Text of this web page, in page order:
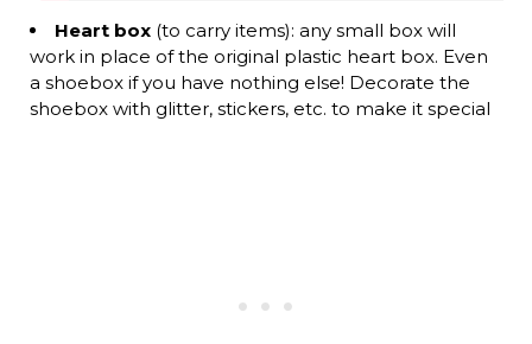
Heart box(to carry items): any small box will
work in place of the original plastic heart box. Even
a shoebox if you have nothing else! Decorate the
shoebox with glitter, stickers, etc. to make it special